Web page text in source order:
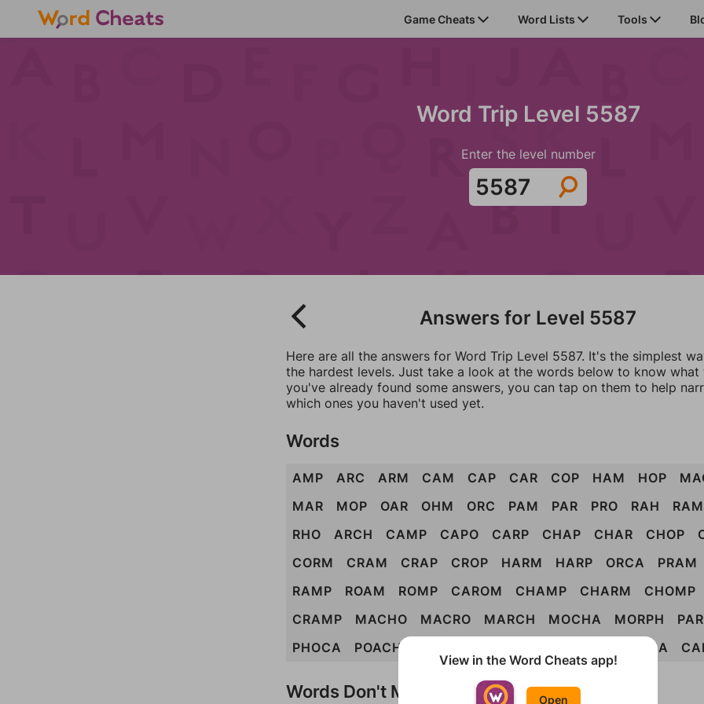
Game Cheats Word Lists Tools
Word Trip Level 5587
Enter the level number
Answers for Level 5587
Here are all the answers for Word Trip Level 5587. It's the simplest
the hardest levels. Just take a look at the words below to know what
you've already found some answers, you can tap on them to help
which ones you haven't used yet.
Words
AMP ARC ARM CAM CAP CAR COP HAM HOP
MAR
MOP OAR OHM ORC PAM PAR PRO RAH RAM
RHO
ARCH CAMP CAPO CARP CHAP CHAR CHOP
CORM
CRAM CRAP CROP HARM HARP ORCA PRAM
RAMP
ROAM ROMP CAROM CHAMP CHARM CHOMP
CRAMP
MACHO MACRO MARCH MOCHA MORPH
PHOCA
POACH CHROMA
Words Don't Match?
View in the Word Cheats app!
Open